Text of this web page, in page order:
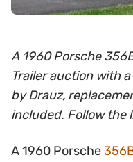
A 1960 Porsche
Trailer auction with
by Drauz,
included. Follow the
A 1960 Porsche